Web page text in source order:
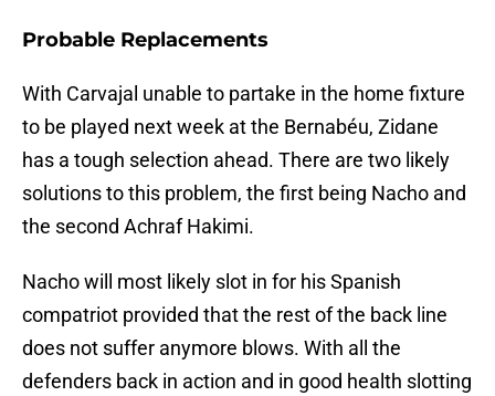
Probable Replacements
With Carvajal unable to partake in the home fixture
to be played next week at the Bernabéu, Zidane
has a tough selection ahead. There are two likely
solutions to this problem, the first being Nacho and
the second Achraf Hakimi.
Nacho will most likely slot in for his Spanish
compatriot provided that the rest of the back line
does not suffer anymore blows. With all the
defenders back in action and in good health slotting